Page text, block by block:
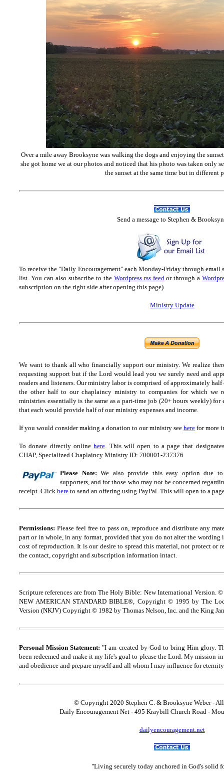
Over a mile away Brooksyne was walking the dogs and enjoying the
she got home we at our photos and noticed that his photo was taken only
the sunset at the same time but in different
Send a message to Stephen &
To receive the "Daily Encouragement" each Monday-Friday through email
list. You can also subscribe to the Wordpress rss feedor through a
subscription on the right side after opening this page)
Ministry Update
We want to thank all who financially support our ministry. We realize
requesting support but if the Lord would lead you we surely need and
readers and listeners. Our ministry labor is comprised of approximately
the other half to our chaplaincy ministry to companies for which we
ministries essentially is the same as a part-time job (20+ hours weekly) for
that each would provide half of our ministry expenses and income.
If you would consider making a donation to our ministry see here for more
To donate directly onlinehere. This will open to a page that
CHAP, Specialized Chaplaincy Ministry ID: 700001-237376
Please Note: We also provide this easy option due
supporters, and for those who may not be concerned
receipt. Click here to send an offering using PayPal. This will open to a
Permissions: Please feel free to pass on, reproduce and distribute any
part or in whole, in any format, provided that you do not alter the wording
cost of reproduction. It is our desire to spread this material, not protect or
the contact, copyright and subscription information intact.
Scripture references are from The Holy Bible: New International Version.
NEW AMERICAN STANDARD BIBLE®, Copyright © 1995 by The
Version (NKJV) Copyright © 1982 by Thomas Nelson, Inc. and the King
Personal Mission Statement: "I am created by God to bring Him glory.
been redeemed and make it my life's goal to please the Lord. My mission
and obedience and prepare myself and all whom I may influence for
© Copyright 2020 Stephen C. & Brooksyne Weber -
Daily Encouragement Net - 495 Kraybill Church Road -
dailyencouragement.net
"Living securely today anchored in God's solid